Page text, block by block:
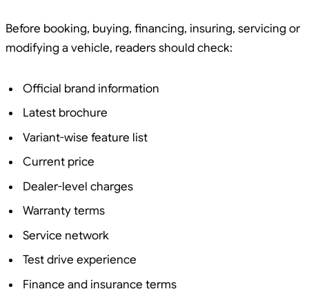
Before booking, buying, financing, insuring, servicing or
modifying a vehicle, readers should check:
Official brand information
Latest brochure
Variant-wise feature list
Current price
Dealer-level charges
Warranty terms
Service network
Test drive experience
Finance and insurance terms